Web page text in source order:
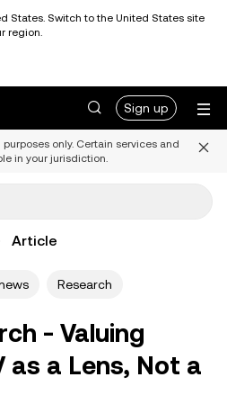
States. Switch to the United States site
region.
Sign up
only. Certain services and
in your jurisdiction.
Article
Research
- Valuing
as a Lens, Not a